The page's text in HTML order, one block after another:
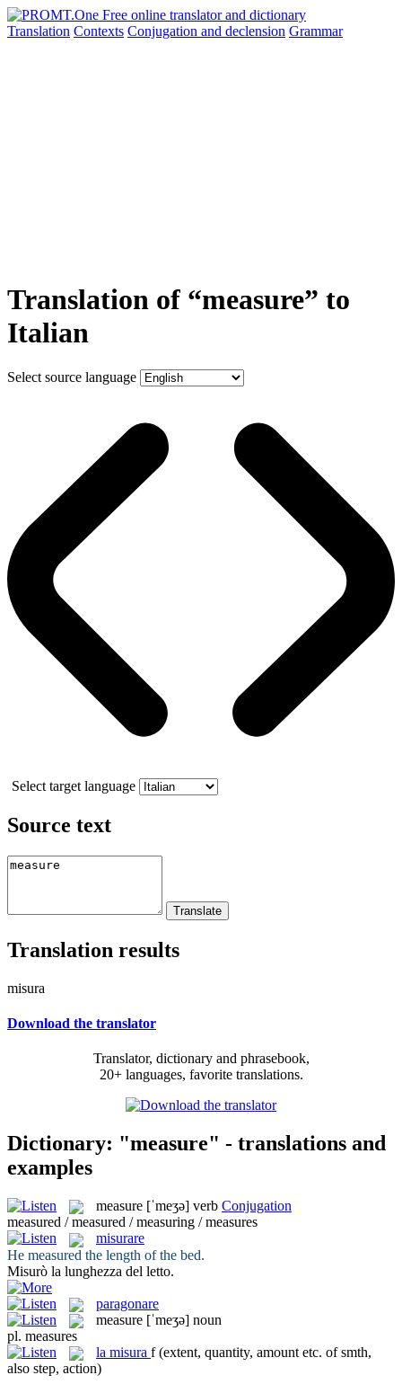
Translation Contexts Conjugation and declension Grammar
Translation of “measure” to
Italian
Select source language
Select target language
Source text
Translation results
misura
Download the translator
Translator, dictionary and phrasebook,
20+ languages, favorite translations.
Dictionary: "measure" - translations and
examples
measure [ˈmeʒə] verb Conjugation
measured / measured / measuring / measures
misurare
He measured the length of the bed.
Misurò la lunghezza del letto.
paragonare
measure [ˈmeʒə] noun
pl. measures
la misura f (extent, quantity, amount etc. of smth,
also step, action)